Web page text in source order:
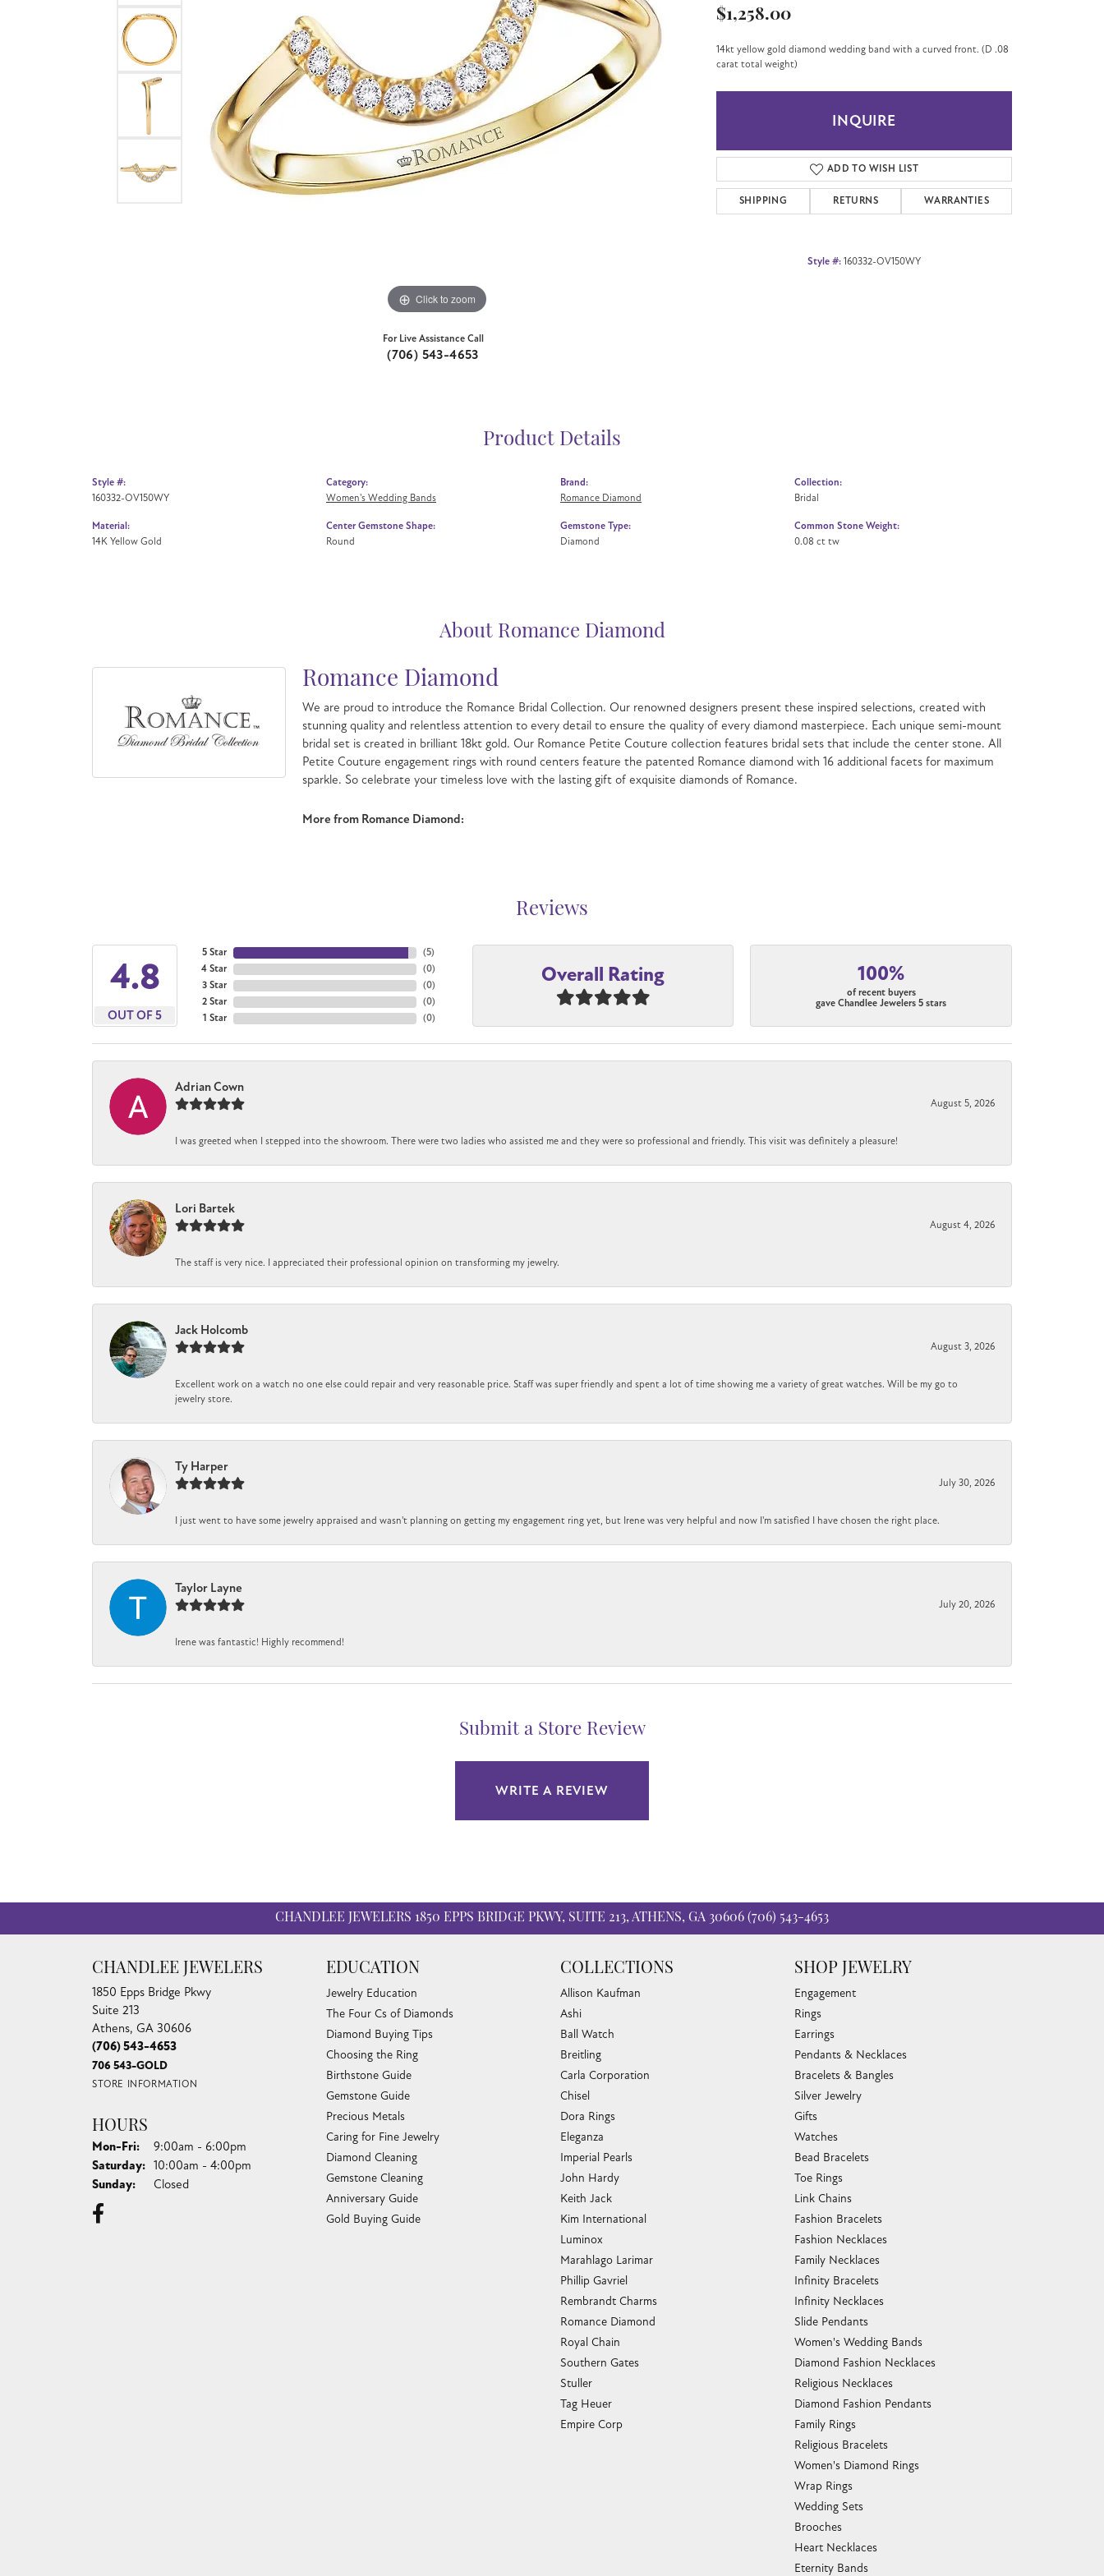
Click to zoom
For Live Assistance Call
(706) 543-4653
$1,258.00
14kt yellow gold diamond wedding band with a curved front. (D .08
carat total weight)
INQUIRE
ADD TO WISH LIST
SHIPPING RETURNS WARRANTIES
Style #: 160332-OV150WY
Product Details
Style #:
160332-OV150WY
Material:
14K Yellow Gold
Category:
Women's Wedding Bands
Center Gemstone Shape:
Round
Brand:
Romance Diamond
Gemstone Type:
Diamond
Collection:
Bridal
Common Stone Weight:
0.08 ct tw
About Romance Diamond
Romance Diamond
We are proud to introduce the Romance Bridal Collection. Our renowned designers present these inspired selections, created with
stunning quality and relentless attention to every detail to ensure the quality of every diamond masterpiece. Each unique semi-mount
bridal set is created in brilliant 18kt gold. Our Romance Petite Couture collection features bridal sets that include the center stone. All
Petite Couture engagement rings with round centers feature the patented Romance diamond with 16 additional facets for maximum
sparkle. So celebrate your timeless love with the lasting gift of exquisite diamonds of Romance.
More from Romance Diamond:
Reviews
4.8
OUT OF 5
5 Star
4 Star
3 Star
2 Star
1 Star
(5)
(0)
(0)
(0)
(0)
Overall Rating 100%
of recent buyers
gave Chandlee Jewelers 5 stars
Adrian Cown
August 5, 2026
I was greeted when I stepped into the showroom. There were two ladies who assisted me and they were so professional and friendly. This visit was definitely a pleasure!
Lori Bartek
August 4, 2026
The staff is very nice. I appreciated their professional opinion on transforming my jewelry.
Jack Holcomb
August 3, 2026
Excellent work on a watch no one else could repair and very reasonable price. Staff was super friendly and spent a lot of time showing me a variety of great watches. Will be my go to
jewelry store.
Ty Harper
July 30, 2026
I just went to have some jewelry appraised and wasn't planning on getting my engagement ring yet, but Irene was very helpful and now I'm satisfied I have chosen the right place.
Taylor Layne
July 20, 2026
Irene was fantastic! Highly recommend!
Submit a Store Review
WRITE A REVIEW
CHANDLEE JEWELERS 1850 EPPS BRIDGE PKWY, SUITE 213, ATHENS, GA 30606 (706) 543-4653
CHANDLEE JEWELERS
1850 Epps Bridge Pkwy
Suite 213
Athens, GA 30606
(706) 543-4653
706 543-GOLD
STORE INFORMATION
HOURS
Mon-Fri:Monday - Friday:
9:00am - 6:00pm
Saturday: 10:00am - 4:00pm
Sunday: Closed
EDUCATION
Jewelry Education
The Four Cs of Diamonds
Diamond Buying Tips
Choosing the Ring
Birthstone Guide
Gemstone Guide
Precious Metals
Caring for Fine Jewelry
Diamond Cleaning
Gemstone Cleaning
Anniversary Guide
Gold Buying Guide
COLLECTIONS
Allison Kaufman
Ashi
Ball Watch
Breitling
Carla Corporation
Chisel
Dora Rings
Eleganza
Imperial Pearls
John Hardy
Keith Jack
Kim International
Luminox
Marahlago Larimar
Phillip Gavriel
Rembrandt Charms
Romance Diamond
Royal Chain
Southern Gates
Stuller
Tag Heuer
Empire Corp
SHOP JEWELRY
Engagement
Rings
Earrings
Pendants & Necklaces
Bracelets & Bangles
Silver Jewelry
Gifts
Watches
Bead Bracelets
Toe Rings
Link Chains
Fashion Bracelets
Fashion Necklaces
Family Necklaces
Infinity Bracelets
Infinity Necklaces
Slide Pendants
Women's Wedding Bands
Diamond Fashion Necklaces
Religious Necklaces
Diamond Fashion Pendants
Family Rings
Religious Bracelets
Women's Diamond Rings
Wrap Rings
Wedding Sets
Brooches
Heart Necklaces
Eternity Bands